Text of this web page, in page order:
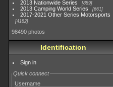
2013 Nationwide Series 889
2013 Camping World Series 661
2017-2021 Other Series Motorsports
4182
98490 photos
Identification
Sign in
Quick connect
Username